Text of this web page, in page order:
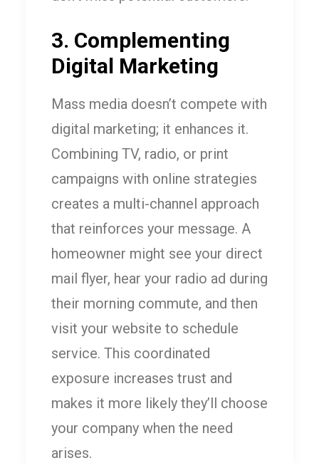
3. Complementing
Digital Marketing
Mass media doesn’t compete with
digital marketing; it enhances it.
Combining TV, radio, or print
campaigns with online strategies
creates a multi-channel approach
that reinforces your message. A
homeowner might see your direct
mail flyer, hear your radio ad during
their morning commute, and then
visit your website to schedule
service. This coordinated
exposure increases trust and
makes it more likely they’ll choose
your company when the need
arises.